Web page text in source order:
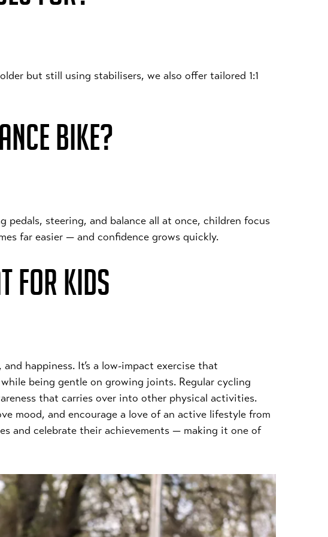
but still using stabilisers, we also offer tailored 1:1
BIKE?
pedals, steering, and balance all at once, children focus
far easier — and confidence grows quickly.
FOR KIDS
happiness. It’s a low-impact exercise that
being gentle on growing joints. Regular cycling
that carries over into other physical activities.
mood, and encourage a love of an active lifestyle from
and celebrate their achievements — making it one of